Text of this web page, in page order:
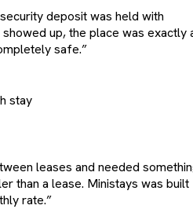
deposit was held with
up, the place was exactly
safe.”
stay
leases and needed
than a lease. Ministays was
rate.”